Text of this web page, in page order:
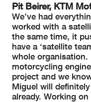
Pit Beirer, KTM
We’ve had
worked with a
the same time, it
have a ‘satellite
whole
motorcycling
project and we
Miguel will
already. Working